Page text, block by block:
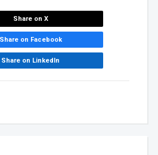
Share on X
Share on Facebook
Share on LinkedIn